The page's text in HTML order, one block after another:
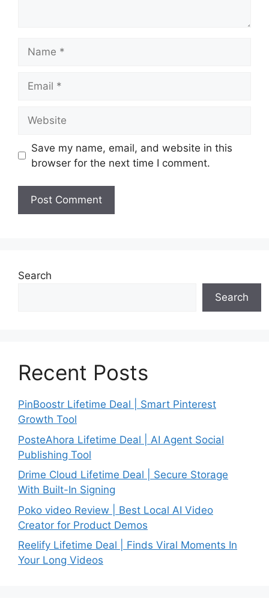
Save my name, email, and website in this
browser for the next time I comment.
Search
Search
Recent Posts
PinBoostr Lifetime Deal | Smart Pinterest
Growth Tool
PosteAhora Lifetime Deal | AI Agent Social
Publishing Tool
Drime Cloud Lifetime Deal | Secure Storage
With Built-In Signing
Poko video Review | Best Local AI Video
Creator for Product Demos
Reelify Lifetime Deal | Finds Viral Moments In
Your Long Videos